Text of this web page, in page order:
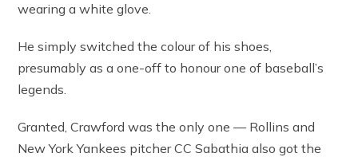
wearing a white glove.
He simply switched the colour of his shoes,
presumably as a one-off to honour one of baseball’s
legends.
Granted, Crawford was the only one — Rollins and
New York Yankees pitcher CC Sabathia also got the